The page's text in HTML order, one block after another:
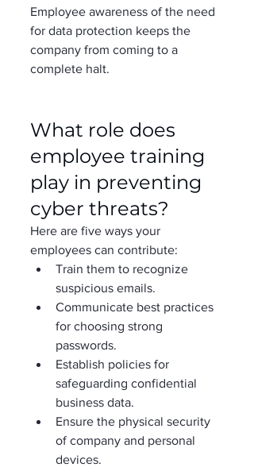
Employee awareness of the need
for data protection keeps the
company from coming to a
complete halt.
What role does
employee training
play in preventing
cyber threats?
Here are five ways your
employees can contribute:
Train them to recognize
suspicious emails.
Communicate best practices
for choosing strong
passwords.
Establish policies for
safeguarding confidential
business data.
Ensure the physical security
of company and personal
devices.